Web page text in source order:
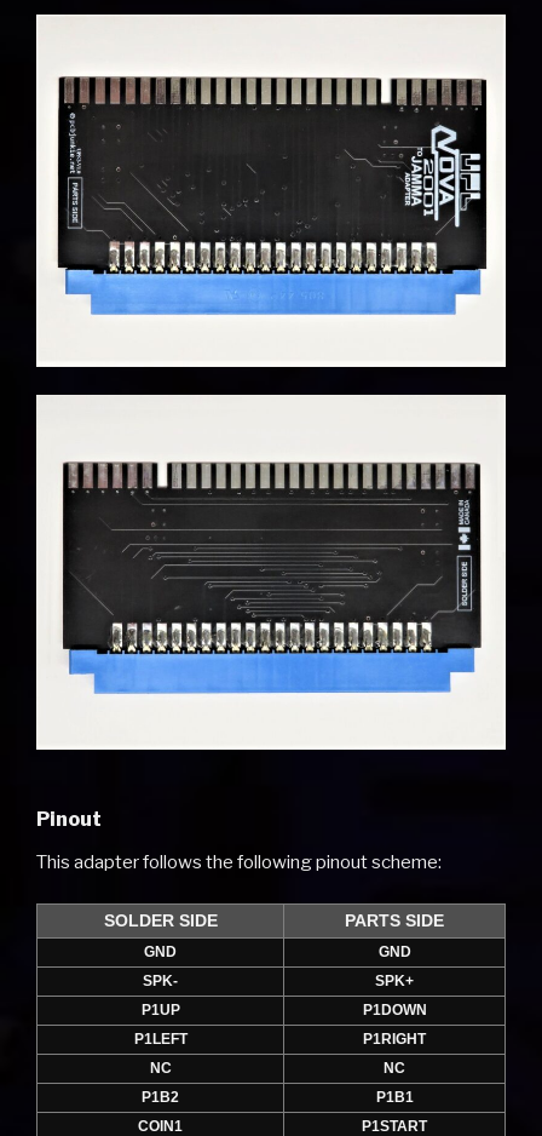
Pinout
This adapter follows the following pinout scheme:
SOLDER SIDE PARTS SIDE
GND
GND
SPK-
SPK+
P1UP
P1DOWN
P1LEFT
P1RIGHT
NC
NC
P1B2
P1B1
COIN1
P1START